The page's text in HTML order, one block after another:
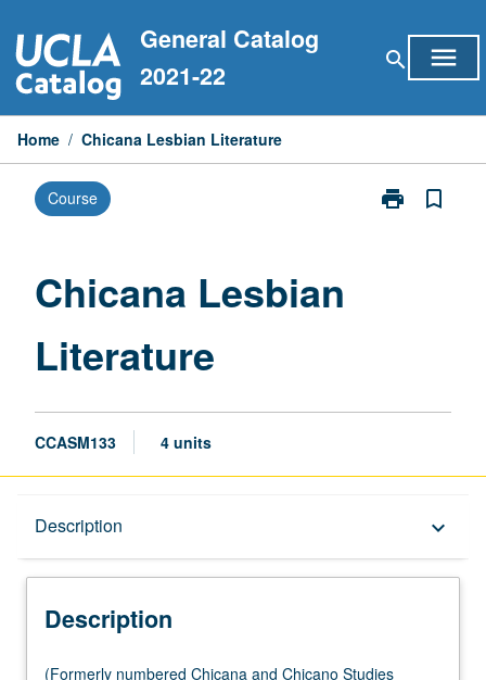
to
content
General Catalog
2021-22
search menu
Home / Chicana Lesbian Literature
Course print
Print
bookmark_border
Chicana Lesbian
Literature
CCASM133 4 units
Description keyboard_arrow_down
Description
(Formerly
(Formerly numbered Chicana and Chicano Studies